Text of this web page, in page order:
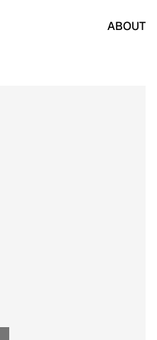
ABOUT